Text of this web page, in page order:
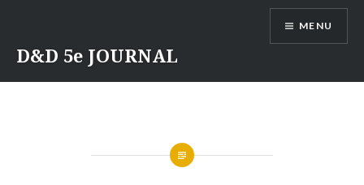
content
D&D 5e JOURNAL
MENU